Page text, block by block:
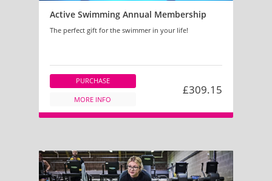
Active Swimming Annual Membership
The perfect gift for the swimmer in your life!
PURCHASE
MORE INFO
£309.15